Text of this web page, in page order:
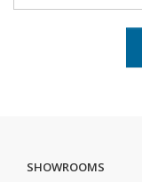
SHOWROOMS